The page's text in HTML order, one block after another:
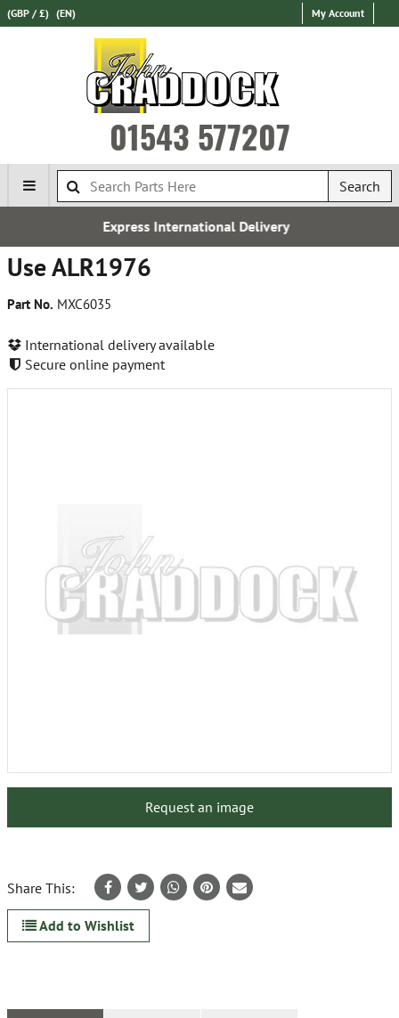
(GBP / £) (EN) My Account
01543 577207
Search
Express International Delivery
Use ALR1976
Part No. MXC6035
International delivery available
Secure online payment
Request an image
Share This:
Add to Wishlist